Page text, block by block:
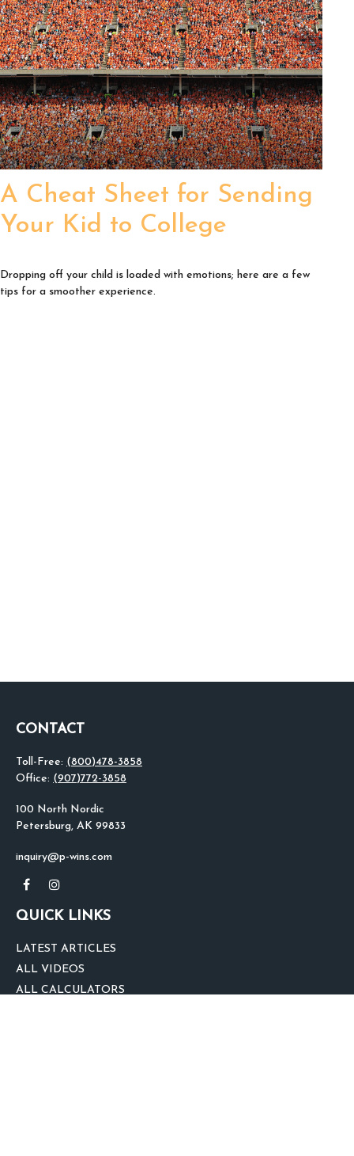
A Cheat Sheet for Sending
Your Kid to College
Dropping off your child is loaded with emotions; here are a few
tips for a smoother experience.
CONTACT
Toll-Free: (800)478-3858
Office: (907)772-3858
100 North Nordic
Petersburg, AK 99833
inquiry@p-wins.com
QUICK LINKS
LATEST ARTICLES
ALL VIDEOS
ALL CALCULATORS